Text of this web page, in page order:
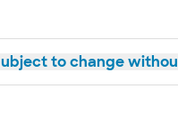
to change